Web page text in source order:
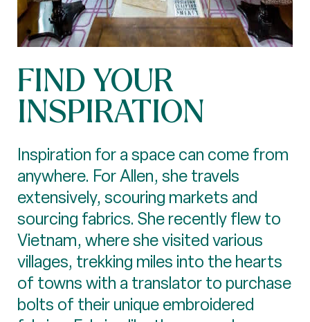
FIND YOUR
INSPIRATION
Inspiration for a space can come from
anywhere. For Allen, she travels
extensively, scouring markets and
sourcing fabrics. She recently flew to
Vietnam, where she visited various
villages, trekking miles into the hearts
of towns with a translator to purchase
bolts of their unique embroidered